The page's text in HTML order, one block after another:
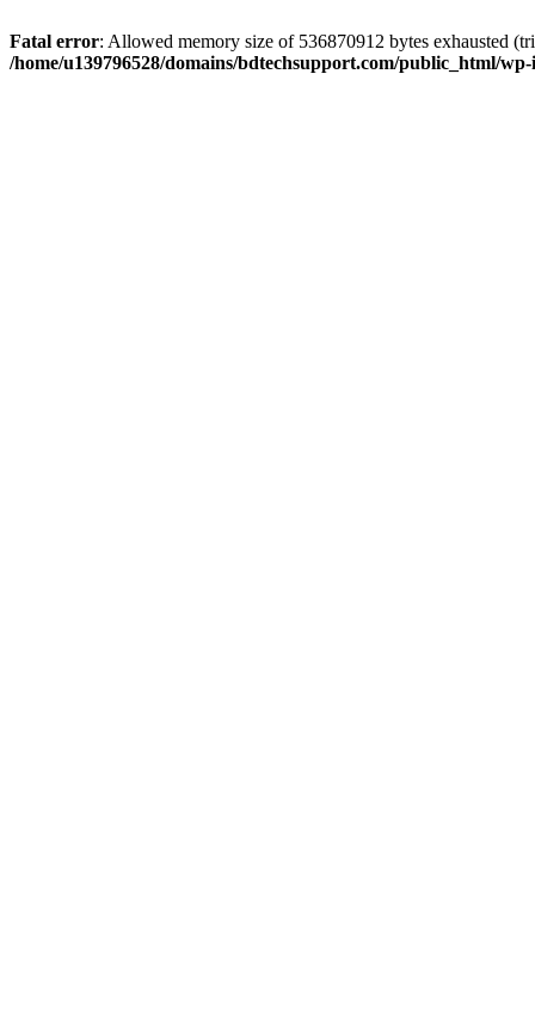
Fatal error: Allowed memory size of 536870912 bytes exhausted
/home/u139796528/domains/bdtechsupport.com/public_html/